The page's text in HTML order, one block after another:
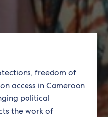
freedom of
access in Cameroon
political
the work of